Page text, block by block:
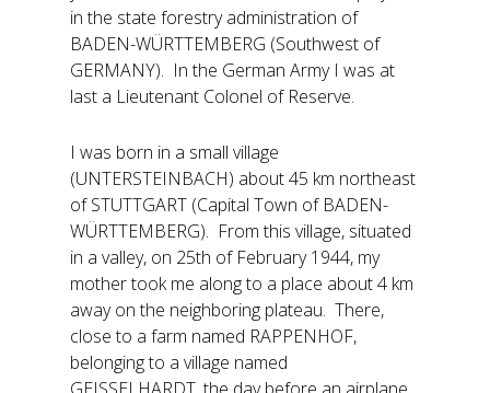
in the state forestry administration of
BADEN-WÜRTTEMBERG (Southwest of
GERMANY). In the German Army I was at
last a Lieutenant Colonel of Reserve.
I was born in a small village
(UNTERSTEINBACH) about 45 km northeast
of STUTTGART (Capital Town of BADEN-
WÜRTTEMBERG). From this village, situated
in a valley, on 25th of February 1944, my
mother took me along to a place about 4 km
away on the neighboring plateau. There,
close to a farm named RAPPENHOF,
belonging to a village named